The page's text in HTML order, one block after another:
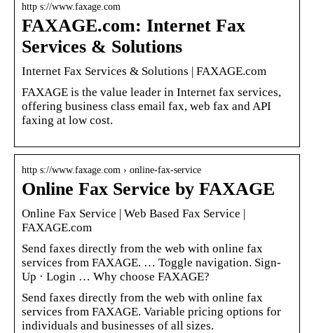
http s://www.faxage.com
FAXAGE.com: Internet Fax
Services & Solutions
Internet Fax Services & Solutions | FAXAGE.com
FAXAGE is the value leader in Internet fax services,
offering business class email fax, web fax and API
faxing at low cost.
http s://www.faxage.com › online-fax-service
Online Fax Service by FAXAGE
Online Fax Service | Web Based Fax Service |
FAXAGE.com
Send faxes directly from the web with online fax
services from FAXAGE. … Toggle navigation. Sign-
Up · Login … Why choose FAXAGE?
Send faxes directly from the web with online fax
services from FAXAGE. Variable pricing options for
individuals and businesses of all sizes.